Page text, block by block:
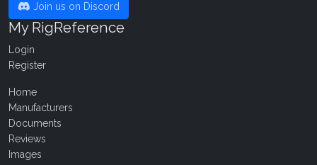
Join us on Discord
My RigReference
Login
Register
Home
Manufacturers
Documents
Reviews
Images